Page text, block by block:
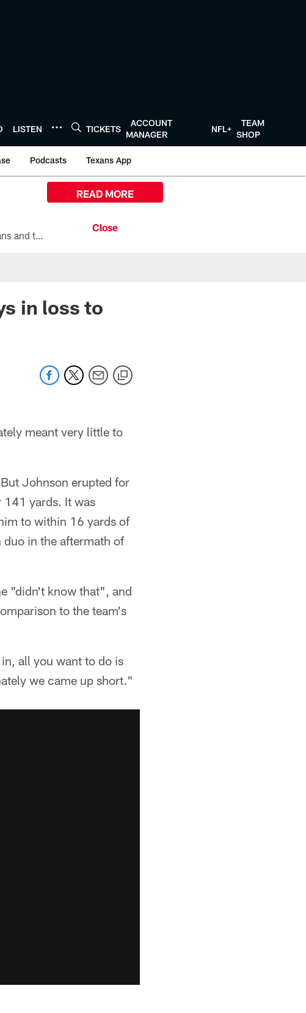
LISTEN TICKETS
ACCOUNT
MANAGER
NFL+
TEAM
SHOP
Podcasts Texans App
All the ways you can watch, stream, and tune-in to Preseason Week 1 between the Texans and the Los Angeles Chargers at Reliant Stadium on August 13.
READ MORE
in loss to
meant very little to
Johnson erupted for
141 yards. It was
to within 16 yards of
in the aftermath of
"didn't know that", and
to the team's
all you want to do is
we came up short."